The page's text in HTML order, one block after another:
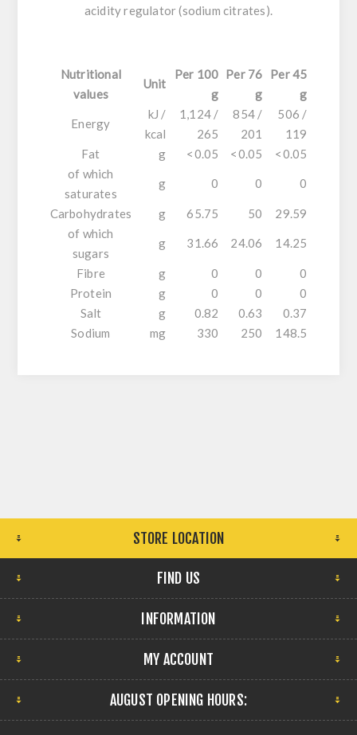
acidity regulator (sodium citrates).
Nutritional
values
Unit
Per 100
g
Per 76
g
Per 45
g
Energy
kJ /
kcal
1,124 /
265
854 /
201
506 /
119
Fat
g <0.05 <0.05
<0.05
of which
saturates
g 0 0 0
Carbohydrates g 65.75 50
29.59
of which
sugars
g 31.66 24.06 14.25
Fibre g 0 0
0
Protein
g 0 0
0
Salt
g 0.82 0.63
0.37
Sodium
mg 330 250 148.5
STORE LOCATION
FIND US
INFORMATION
MY ACCOUNT
AUGUST OPENING HOURS: